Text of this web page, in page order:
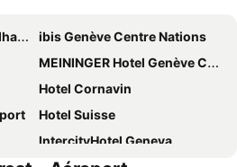
ibis Genève Centre Nations
MEININGER Hotel Genève Centre Charmilles
Hotel Cornavin
Hotel Suisse
IntercityHotel Geneva